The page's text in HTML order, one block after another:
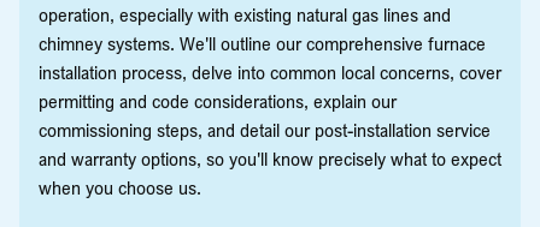
operation, especially with existing natural gas lines and
chimney systems. We'll outline our comprehensive furnace
installation process, delve into common local concerns, cover
permitting and code considerations, explain our
commissioning steps, and detail our post-installation service
and warranty options, so you'll know precisely what to expect
when you choose us.